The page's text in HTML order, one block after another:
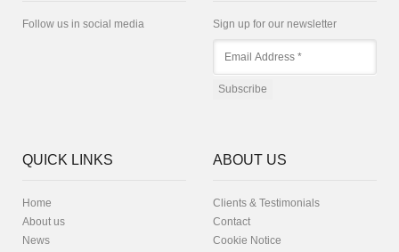
Follow us in social media Sign up for our newsletter
QUICK LINKS
Home
About us
News
ABOUT US
Clients & Testimonials
Contact
Cookie Notice